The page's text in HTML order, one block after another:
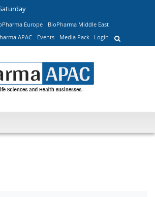
Europe
BioPharma Middle East
APAC Events Media Pack Login